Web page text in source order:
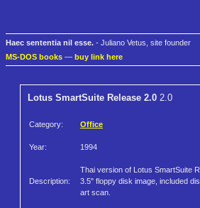
Haec sententia nil esse. - Juliano Vetus, site founder
MS-DOS books — buy link here
Lotus SmartSuite Release 2.0 2.0
Category: Office
Year: 1994
Description:
Thai version of Lotus SmartSuite
3.5" floppy disk image, included
art scan.